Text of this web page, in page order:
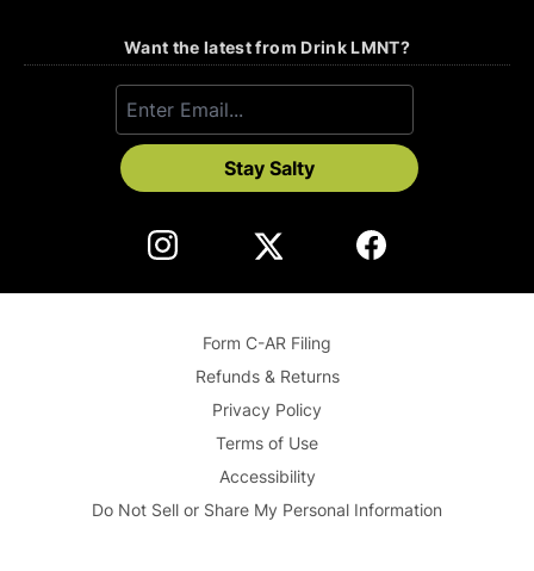
Want the latest from Drink LMNT?
Stay Salty
Form C-AR Filing
Refunds & Returns
Privacy Policy
Terms of Use
Accessibility
Do Not Sell or Share My Personal Information